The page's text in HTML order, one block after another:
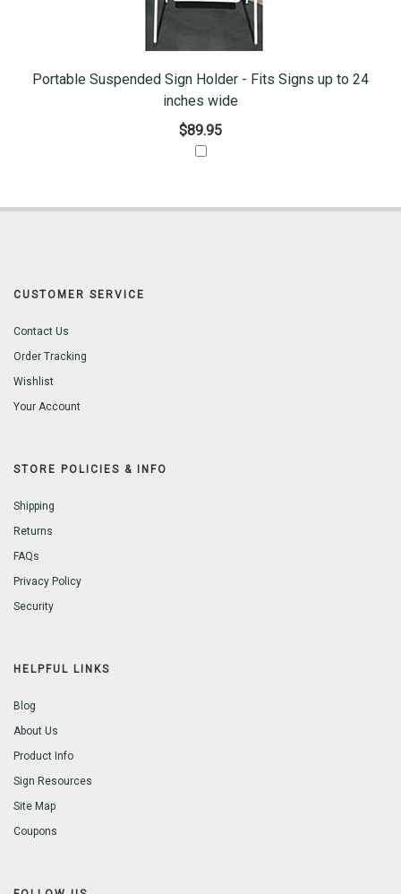
Portable Suspended Sign Holder - Fits Signs up to 24
inches wide
$89.95
CUSTOMER SERVICE
Contact Us
Order Tracking
Wishlist
Your Account
STORE POLICIES & INFO
Shipping
Returns
FAQs
Privacy Policy
Security
HELPFUL LINKS
Blog
About Us
Product Info
Sign Resources
Site Map
Coupons